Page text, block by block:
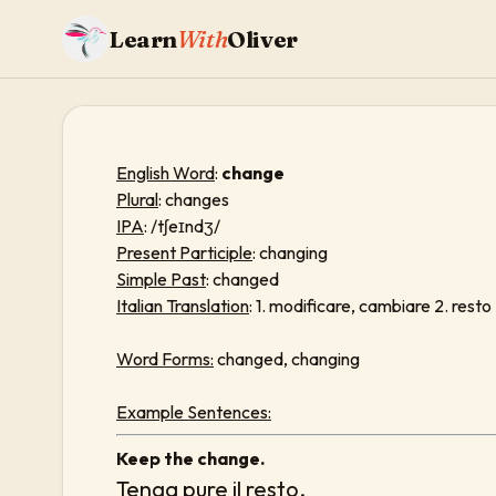
LearnWithOliver
English Word: change
Plural: changes
IPA: /tʃeɪndʒ/
Present Participle: changing
Simple Past: changed
Italian Translation: 1. modificare, cambiare 2. resto
Word Forms: changed, changing
Example Sentences:
Keep the change.
Tenga pure il resto.